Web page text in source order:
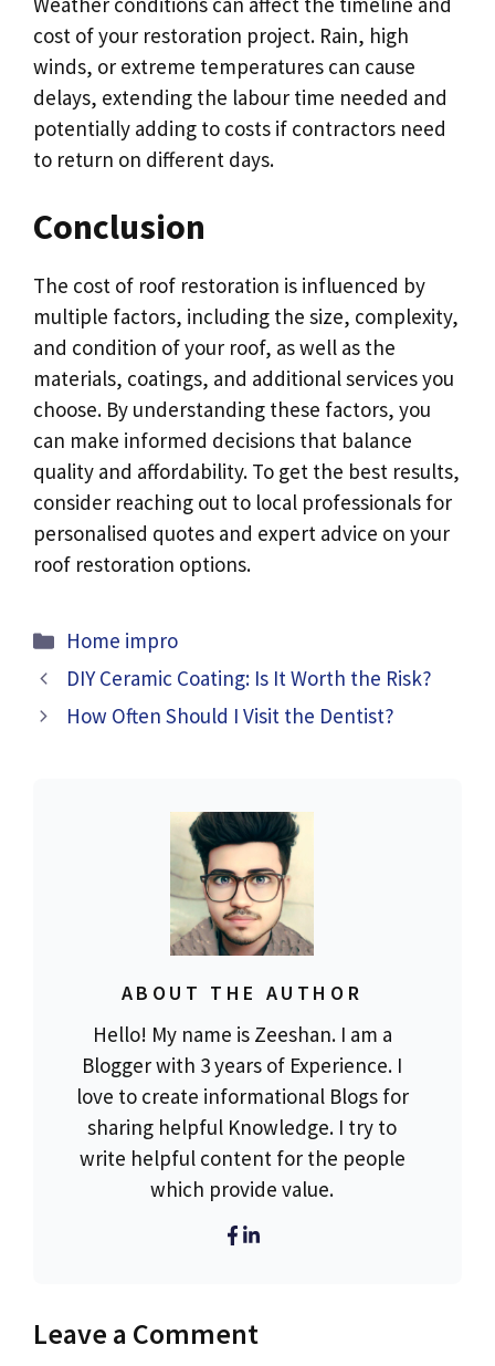
cost of your restoration project. Rain, high
winds, or extreme temperatures can cause
delays, extending the labour time needed and
potentially adding to costs if contractors need
to return on different days.
Conclusion
The cost of roof restoration is influenced by
multiple factors, including the size, complexity,
and condition of your roof, as well as the
materials, coatings, and additional services you
choose. By understanding these factors, you
can make informed decisions that balance
quality and affordability. To get the best results,
consider reaching out to local professionals for
personalised quotes and expert advice on your
roof restoration options.
Categories
Home impro
DIY Ceramic Coating: Is It Worth the Risk?
How Often Should I Visit the Dentist?
ABOUT THE AUTHOR
Hello! My name is Zeeshan. I am a
Blogger with 3 years of Experience. I
love to create informational Blogs for
sharing helpful Knowledge. I try to
write helpful content for the people
which provide value.
Leave a Comment